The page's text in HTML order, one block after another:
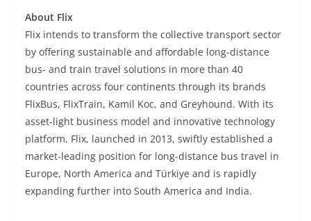
About Flix
Flix intends to transform the collective transport sector
by offering sustainable and affordable long-distance
bus- and train travel solutions in more than 40
countries across four continents through its brands
FlixBus, FlixTrain, Kamil Koc, and Greyhound. With its
asset-light business model and innovative technology
platform, Flix, launched in 2013, swiftly established a
market-leading position for long-distance bus travel in
Europe, North America and Türkiye and is rapidly
expanding further into South America and India.